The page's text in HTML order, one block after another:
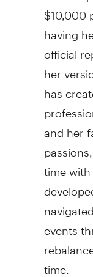
$10,000
having
official
her
has
and her
time
events
time.